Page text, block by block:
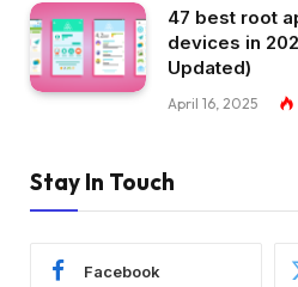
47 best root
devices in
Updated)
April 16, 2025
Stay In Touch
Facebook